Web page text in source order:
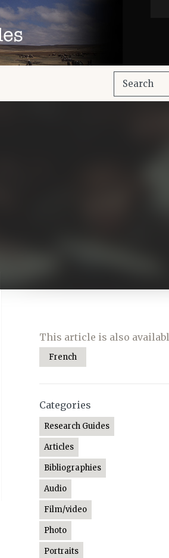
This article is also
French
Categories
Research Guides
Articles
Bibliographies
Audio
Film/video
Photo
Portraits